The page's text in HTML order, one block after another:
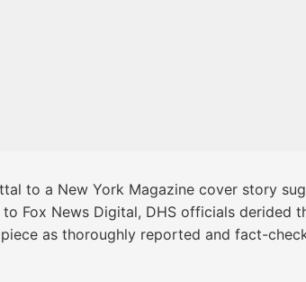
to a New York Magazine cover story
Fox News Digital, DHS officials
as thoroughly reported and fact-